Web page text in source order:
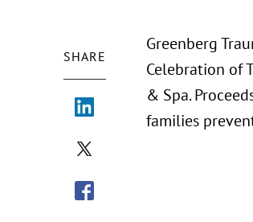
SHARE
Greenberg
Celebration of
& Spa.
families